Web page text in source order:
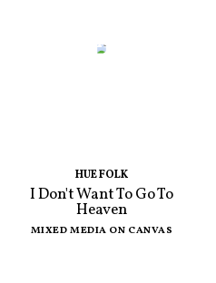
HUE FOLK
I Don't Want To Go To
Heaven
MIXED MEDIA ON CANVAS